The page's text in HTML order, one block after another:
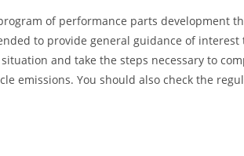
of performance parts
to provide general guidance of
and take the steps necessary to
emissions. You should also check the